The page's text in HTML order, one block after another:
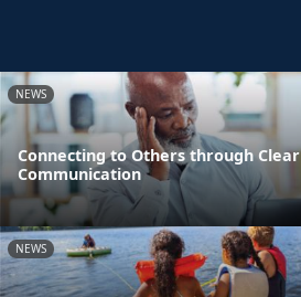
NEWS
Connecting to Others through Clear
Communication
NEWS